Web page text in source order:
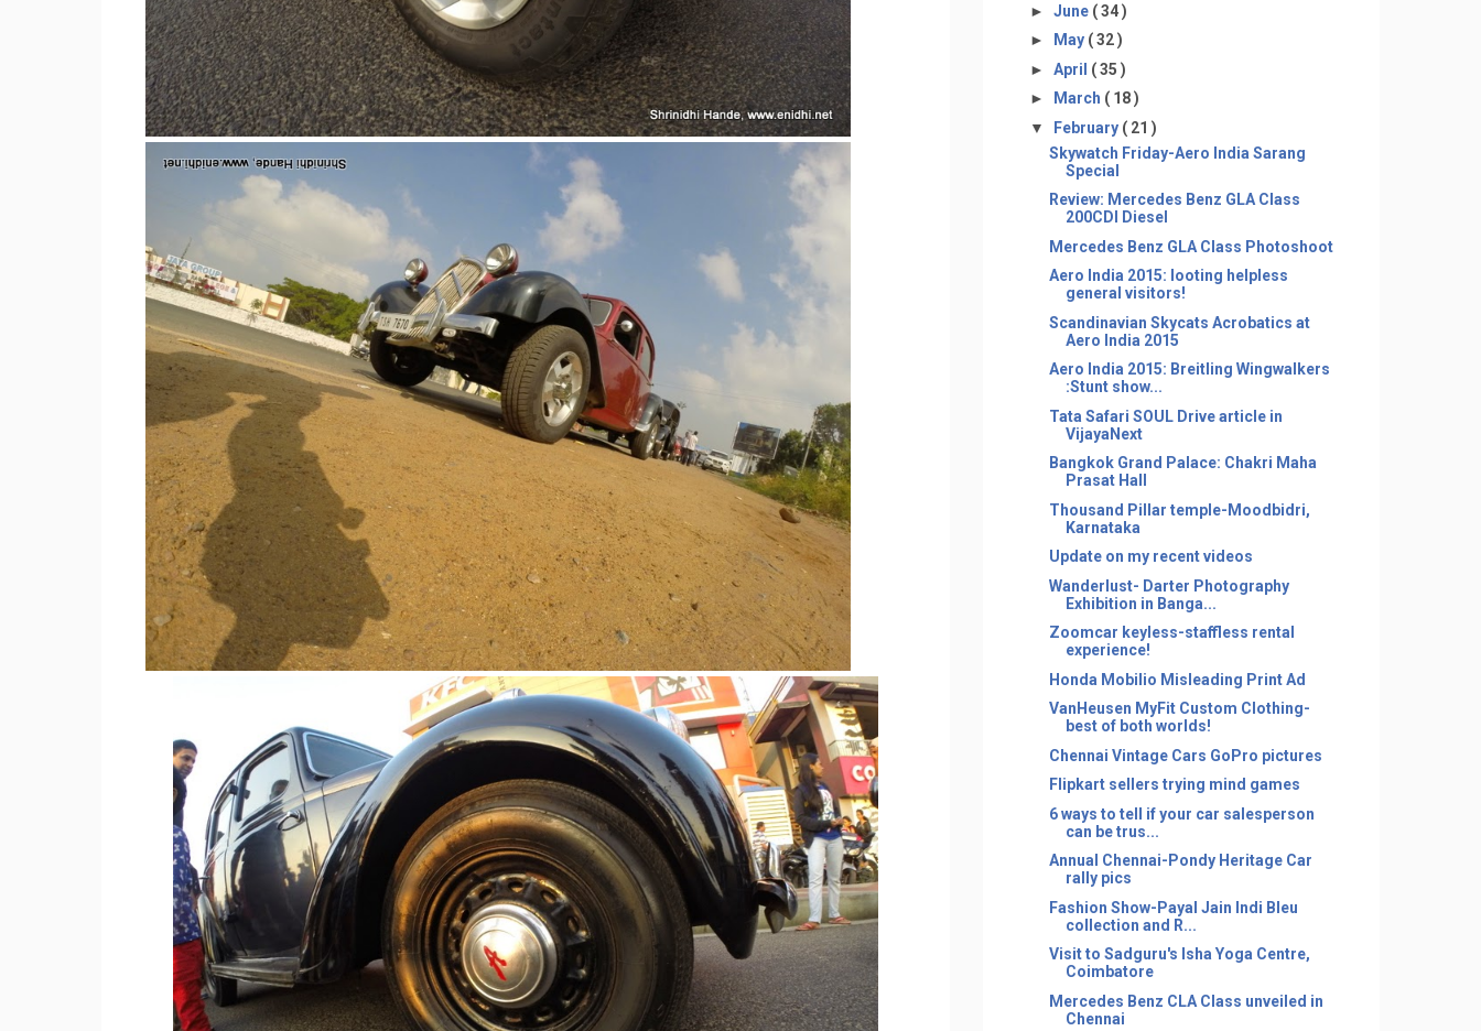
► June ( 34 )
►
May ( 32 )
► April ( 35 )
►
March ( 18 )
▼ February ( 21 )
Skywatch Friday-Aero India Sarang
Special
Review: Mercedes Benz GLA Class
200CDI Diesel
Mercedes Benz GLA Class Photoshoot
Aero India 2015: looting helpless
general visitors!
Scandinavian Skycats Acrobatics at
Aero India 2015
Aero India 2015: Breitling Wingwalkers
:Stunt show...
Tata Safari SOUL Drive article in
VijayaNext
Bangkok Grand Palace: Chakri Maha
Prasat Hall
Thousand Pillar temple-Moodbidri,
Karnataka
Update on my recent videos
Wanderlust- Darter Photography
Exhibition in Banga...
Zoomcar keyless-staffless rental
experience!
Honda Mobilio Misleading Print Ad
VanHeusen MyFit Custom Clothing-
best of both worlds!
Chennai Vintage Cars GoPro pictures
Flipkart sellers trying mind games
6 ways to tell if your car salesperson
can be trus...
Annual Chennai-Pondy Heritage Car
rally pics
Fashion Show-Payal Jain Indi Bleu
collection and R...
Visit to Sadguru's Isha Yoga Centre,
Coimbatore
Mercedes Benz CLA Class unveiled in
Chennai